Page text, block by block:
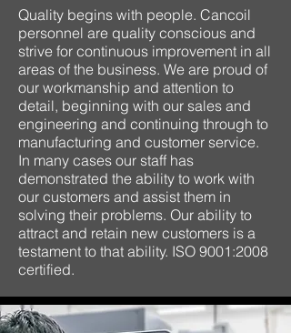
Quality begins with people. Cancoil
personnel are quality conscious and
strive for continuous improvement in all
areas of the business. We are proud of
our workmanship and attention to
detail, beginning with our sales and
engineering and continuing through to
manufacturing and customer service.
In many cases our staff has
demonstrated the ability to work with
our customers and assist them in
solving their problems. Our ability to
attract and retain new customers is a
testament to that ability. ISO 9001:2008
certified.